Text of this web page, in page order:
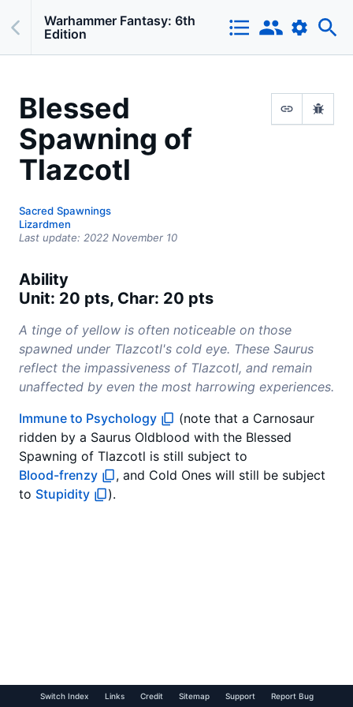
Warhammer Fantasy: 6th
Edition
Blessed
Spawning of
Tlazcotl
Sacred Spawnings
Lizardmen
Last update: 2022 November 10
Ability
Unit: 20 pts, Char: 20 pts
A tinge of yellow is often noticeable on those
spawned under Tlazcotl's cold eye. These Saurus
reflect the impassiveness of Tlazcotl, and remain
unaffected by even the most harrowing experiences.
Immune to Psychology
(note that a Carnosaur
ridden by a Saurus Oldblood with the Blessed
Spawning of Tlazcotl is still subject to
Blood-frenzy
, and Cold Ones will still be subject
to Stupidity ).
Switch Index Links Credit Sitemap Support Report Bug